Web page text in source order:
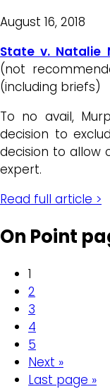
August 16, 2018
State v. Natalie
(not
(including briefs)
To no avail,
decision to
decision to allow
expert.
Read full article >
On Point
1
2
3
4
5
Next »
Last page »